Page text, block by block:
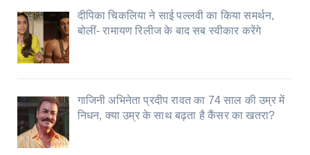
दीपिका चिकलिया ने साई पल्लवी का किया समर्थन,
बोलीं- रामायण रिलीज के बाद सब स्वीकार करेंगे
गाजिनी अभिनेता प्रदीप रावत का 74 साल की उम्र में
निधन, क्या उम्र के साथ बढ़ता है कैंसर का खतरा?